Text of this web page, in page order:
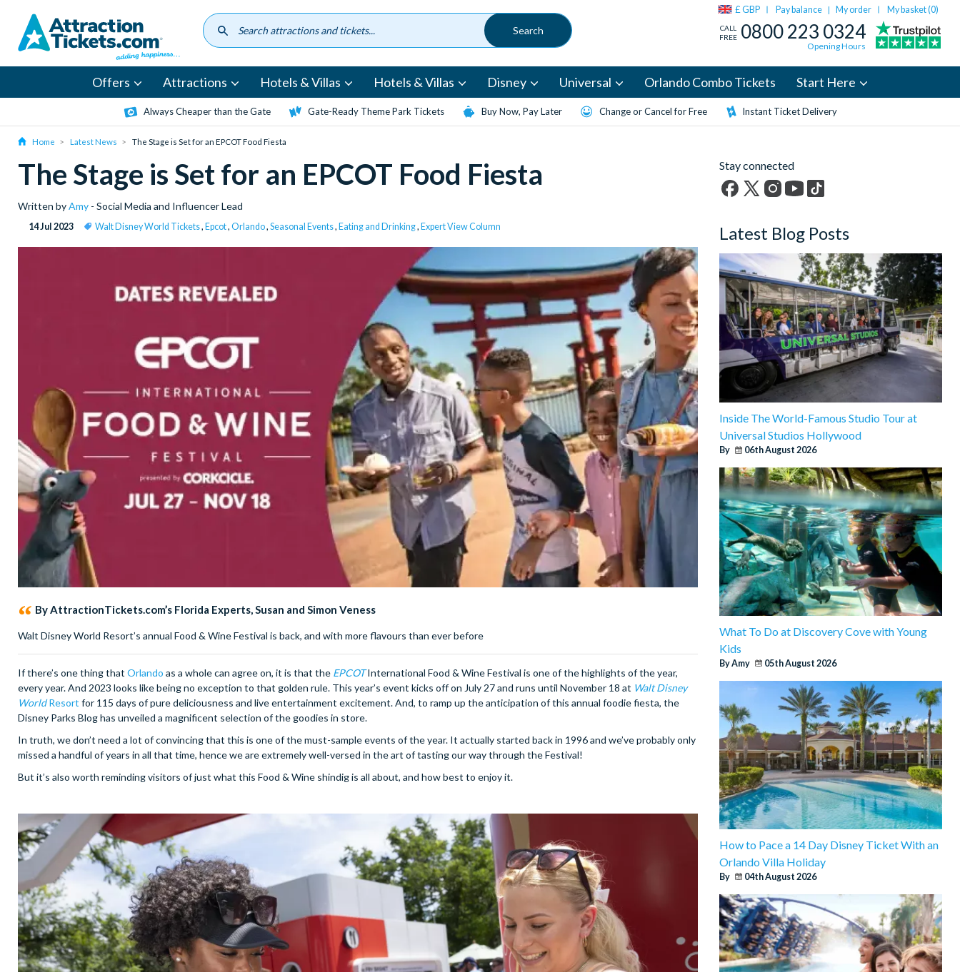
content
£ GBP Pay balance | My order My basket (0)
CALL
FREE 0800 223 0324
Opening Hours
Offers Attractions Hotels & Villas Hotels & Villas Disney Universal Orlando Combo Tickets Start Here
Always Cheaper than the Gate Gate-Ready Theme Park Tickets Buy Now, Pay Later Change or Cancel for Free Instant Ticket Delivery
Home Latest News The Stage is Set for an EPCOT Food Fiesta
The Stage is Set for an EPCOT Food Fiesta
Written byAmy - Social Media and Influencer Lead
14 Jul 2023 Walt Disney World Tickets, Epcot, Orlando, Seasonal Events, Eating and Drinking, Expert View Column
By AttractionTickets.com’s Florida Experts, Susan and Simon Veness
Walt Disney World Resort’s annual Food & Wine Festival is back, and with more flavours than ever before
If there’s one thing that Orlando as a whole can agree on, it is that the EPCOTInternational Food & Wine Festival is one of the highlights of the year,
every year. And 2023 looks like being no exception to that golden rule. This year’s event kicks off on July 27 and runs until November 18 at Walt Disney
WorldResort for 115 days of pure deliciousness and live entertainment excitement. And, to ramp up the anticipation of this annual foodie fiesta, the
Disney Parks Blog has unveiled a magnificent selection of the goodies in store.
In truth, we don’t need a lot of convincing that this is one of the must-sample events of the year. It actually started back in 1996 and we’ve probably only
missed a handful of years in all that time, hence we are extremely well-versed in the art of tasting our way through the Festival!
But it’s also worth reminding visitors of just what this Food & Wine shindig is all about, and how best to enjoy it.
Stay connected
Twitter)
Latest Blog Posts
Inside The World-Famous Studio Tour at
Universal Studios Hollywood
By 06th August 2026
What To Do at Discovery Cove with Young
Kids
By Amy 05th August 2026
How to Pace a 14 Day Disney Ticket With an
Orlando Villa Holiday
By 04th August 2026